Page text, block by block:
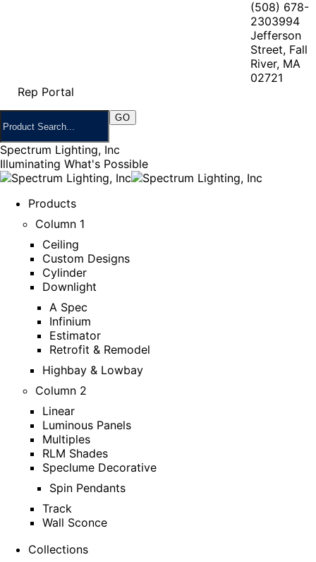
(508) 678-
2303994
Jefferson
Street, Fall
River, MA
02721
Rep Portal
Spectrum Lighting, Inc
Illuminating What's Possible
Products
Column 1
Ceiling
Custom Designs
Cylinder
Downlight
A Spec
Infinium
Estimator
Retrofit & Remodel
Highbay & Lowbay
Column 2
Linear
Luminous Panels
Multiples
RLM Shades
Speclume Decorative
Spin Pendants
Track
Wall Sconce
Collections